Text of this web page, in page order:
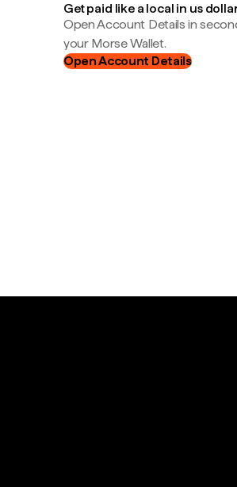
Get paid like a local in us
Open Account Details in
your Morse Wallet.
Open Account Details